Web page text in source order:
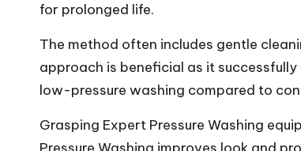
for prolonged life.
The method often includes gentle
approach is beneficial as it
low-pressure washing compared to
Grasping Expert Pressure Washing